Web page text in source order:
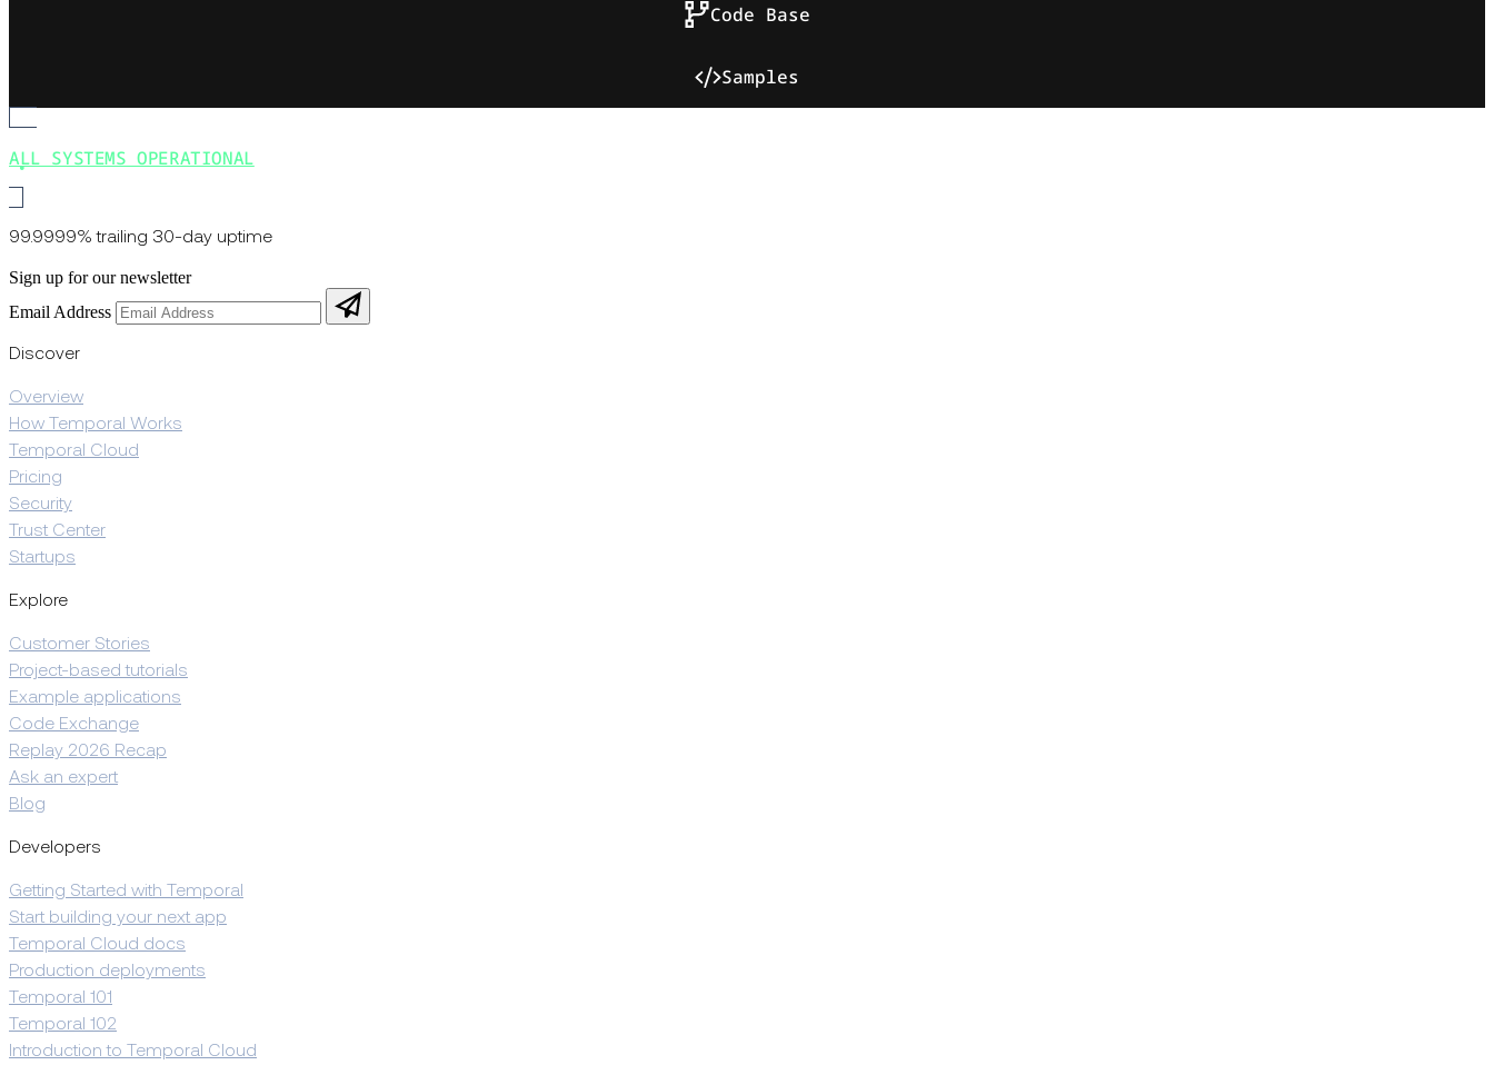
Code Base
Samples
ALL SYSTEMS OPERATIONAL
99.9999% trailing 30-day uptime
Sign up for our newsletter
Email Address
Discover
Overview
How Temporal Works
Temporal Cloud
Pricing
Security
Trust Center
Startups
Explore
Customer Stories
Project-based tutorials
Example applications
Code Exchange
Replay 2026 Recap
Ask an expert
Blog
Developers
Getting Started with Temporal
Start building your next app
Temporal Cloud docs
Production deployments
Temporal 101
Temporal 102
Introduction to Temporal Cloud